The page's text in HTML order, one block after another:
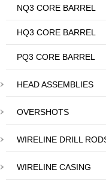
NQ3 CORE BARREL
HQ3 CORE BARREL
PQ3 CORE BARREL
HEAD ASSEMBLIES
OVERSHOTS
WIRELINE DRILL
WIRELINE CASING